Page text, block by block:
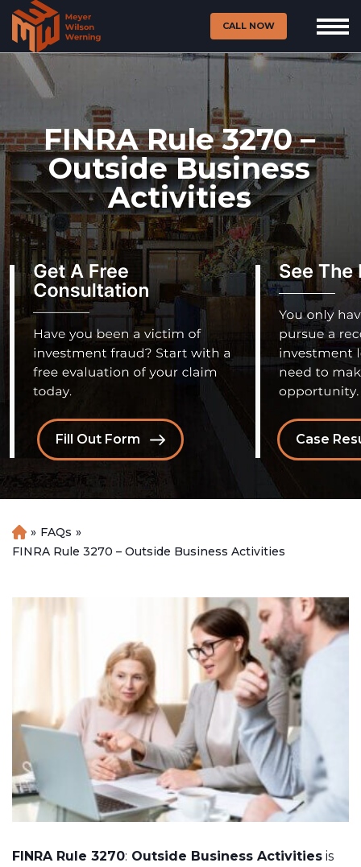
CALL NOW
FINRA Rule 3270 –
Outside Business
Activities
Case
Fill Out Form
H
o
» FAQs »
FINRA Rule 3270 – Outside Business Activities
FINRA Rule 3270: Outside Business Activities is